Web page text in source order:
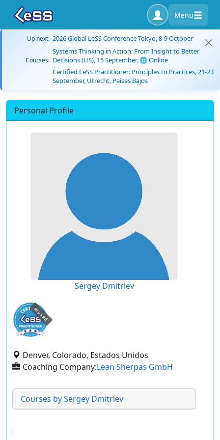
Menu
Up next: 2026 Global LeSS Conference Tokyo, 8-9 October
Courses:
Systems Thinking in Action: From Insight to Better
Decisions (US), 15 September, 🌐 Online
Certified LeSS Practitioner: Principles to Practices, 21-23
September, Utrecht, Países Bajos
Personal Profile
Sergey Dmitriev
expired
Denver, Colorado, Estados Unidos
Coaching Company:Lean Sherpas GmbH
Courses by Sergey Dmitriev